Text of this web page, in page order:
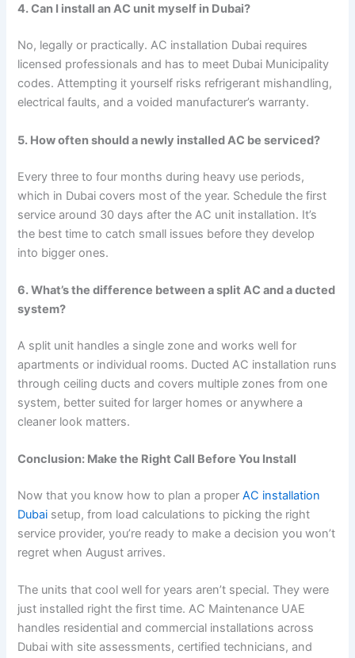
4. Can I install an AC unit myself in Dubai?
No, legally or practically. AC installation Dubai requires
licensed professionals and has to meet Dubai Municipality
codes. Attempting it yourself risks refrigerant mishandling,
electrical faults, and a voided manufacturer’s warranty.
5. How often should a newly installed AC be serviced?
Every three to four months during heavy use periods,
which in Dubai covers most of the year. Schedule the first
service around 30 days after the AC unit installation. It’s
the best time to catch small issues before they develop
into bigger ones.
6. What’s the difference between a split AC and a ducted
system?
A split unit handles a single zone and works well for
apartments or individual rooms. Ducted AC installation runs
through ceiling ducts and covers multiple zones from one
system, better suited for larger homes or anywhere a
cleaner look matters.
Conclusion: Make the Right Call Before You Install
Now that you know how to plan a properAC installation
Dubai setup, from load calculations to picking the right
service provider, you’re ready to make a decision you won’t
regret when August arrives.
The units that cool well for years aren’t special. They were
just installed right the first time. AC Maintenance UAE
handles residential and commercial installations across
Dubai with site assessments, certified technicians, and